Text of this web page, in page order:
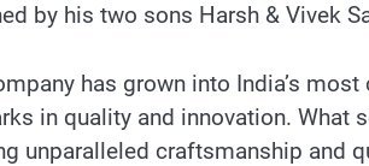
by his two sons Harsh & Vivek
has grown into India’s
in quality and innovation.
unparalleled craftsmanship and